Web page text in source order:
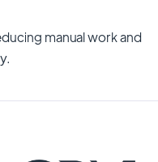
manual work and